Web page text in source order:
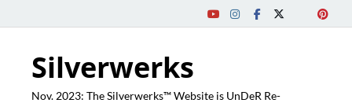
Silverwerks
Nov. 2023: The Silverwerks™ Website is UnDeR Re-